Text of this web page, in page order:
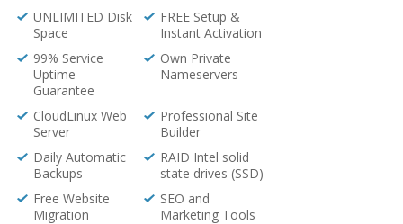
UNLIMITED Disk
Space
FREE Setup &
Instant Activation
99% Service
Uptime
Guarantee
Own Private
Nameservers
CloudLinux Web
Server
Professional Site
Builder
Daily Automatic
Backups
RAID Intel solid
state drives (SSD)
Free Website
Migration
SEO and
Marketing Tools